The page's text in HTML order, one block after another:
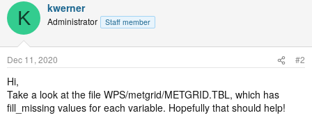
K kwerner
Administrator Staff member
Dec 11, 2020 #2
Hi,
Take a look at the file WPS/metgrid/METGRID.TBL, which has
fill_missing values for each variable. Hopefully that should help!